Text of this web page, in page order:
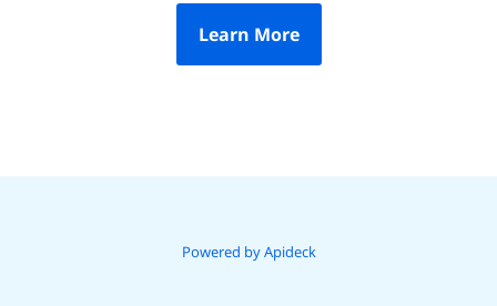
Learn More
Powered by Apideck